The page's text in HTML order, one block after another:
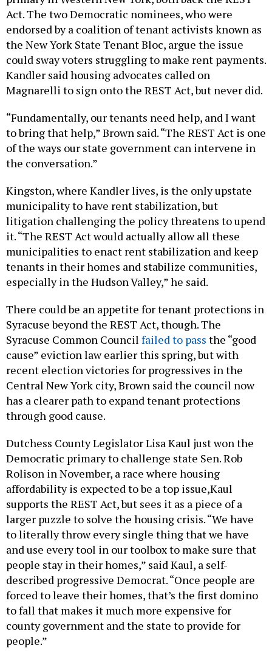
endorsed by a coalition of tenant activists known as
the New York State Tenant Bloc, argue the issue
could sway voters struggling to make rent payments.
Kandler said housing advocates called on
Magnarelli to sign onto the REST Act, but never did.
to bring that help,” Brown said. “The REST Act is one
of the ways our state government can intervene in
the conversation.”
municipality to have rent stabilization, but
litigation challenging the policy threatens to upend
it. “The REST Act would actually allow all these
municipalities to enact rent stabilization and keep
tenants in their homes and stabilize communities,
especially in the Hudson Valley,” he said.
Syracuse beyond the REST Act, though. The
Syracuse Common Councilfailed to passthe “good
cause” eviction law earlier this spring, but with
recent election victories for progressives in the
Central New York city, Brown said the council now
has a clearer path to expand tenant protections
through good cause.
Democratic primary to challenge state Sen. Rob
Rolison in November, a race where housing
affordability is expected to be a top issue,Kaul
supports the REST Act, but sees it as a piece of a
larger puzzle to solve the housing crisis. “We have
to literally throw every single thing that we have
and use every tool in our toolbox to make sure that
people stay in their homes,” said Kaul, a self-
described progressive Democrat. “Once people are
forced to leave their homes, that’s the first domino
to fall that makes it much more expensive for
county government and the state to provide for
people.”